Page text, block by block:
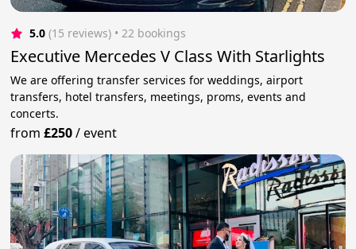
5.0 (15 reviews) • 22 bookings
Executive Mercedes V Class With Starlights
We are offering transfer services for weddings, airport
transfers, hotel transfers, meetings, proms, events and
concerts.
from£250/event